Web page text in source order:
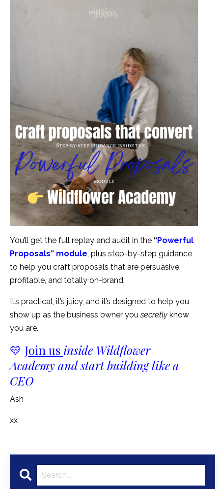
You’ll get the full replay and audit in the “Powerful
Proposals” module, plus step-by-step guidance
to help you craft proposals that are persuasive,
profitable, and totally on-brand.
It’s practical, it’s juicy, and it’s designed to help you
show up as the business owner yousecretly know
you are.
💛 Join usinside Wildflower
Academy and start building like a
CEO
Ash
xx